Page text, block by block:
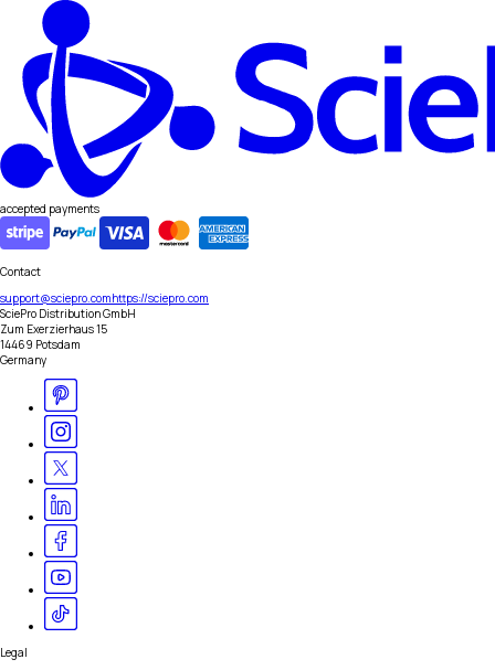
accepted payments
Contact
support@sciepro.comhttps://sciepro.com
SciePro Distribution GmbH
Zum Exerzierhaus 15
14469 Potsdam
Germany
Legal